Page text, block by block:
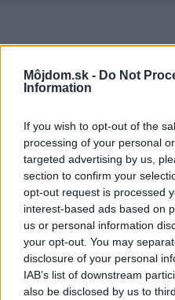
Môjdom.sk - Do Not
Information
If you wish to opt-out of the
processing of your personal
targeted advertising by us,
section to confirm your
opt-out request is processed
interest-based ads based on
us or personal information
your opt-out. You may
disclosure of your personal
IAB’s list of downstream
also be disclosed by us to